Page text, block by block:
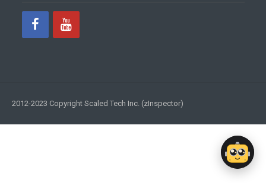
2012-2023 Copyright Scaled Tech Inc. (zInspector)